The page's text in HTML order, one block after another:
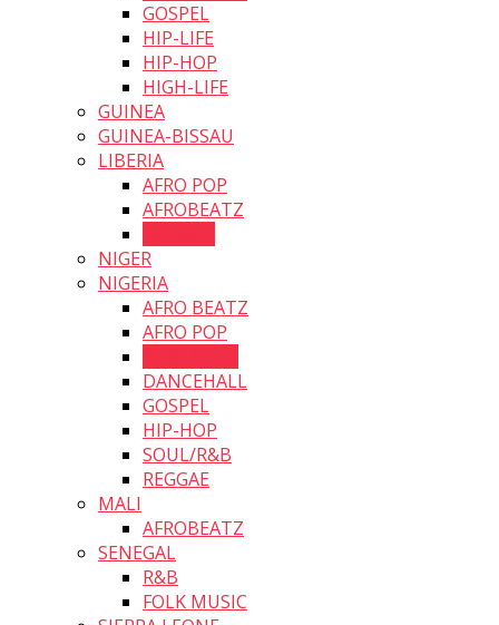
GOSPEL
HIP-LIFE
HIP-HOP
HIGH-LIFE
GUINEA
GUINEA-BISSAU
LIBERIA
AFRO POP
AFROBEATZ
NIGER
NIGERIA
AFRO BEATZ
AFRO POP
DANCEHALL
GOSPEL
HIP-HOP
SOUL/R&B
REGGAE
MALI
AFROBEATZ
SENEGAL
R&B
FOLK MUSIC